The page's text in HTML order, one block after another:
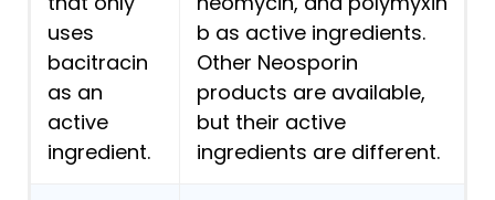
uses
bacitracin
as an
active
ingredient.
b as active ingredients.
Other Neosporin
products are available,
but their active
ingredients are different.